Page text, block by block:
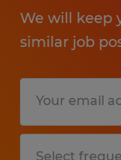
We will keep
similar job